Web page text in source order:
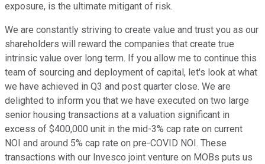
exposure, is the ultimate mitigant of risk.
We are constantly striving to create value and trust you as our
shareholders will reward the companies that create true
intrinsic value over long term. If you allow me to continue this
team of sourcing and deployment of capital, let's look at what
we have achieved in Q3 and post quarter close. We are
delighted to inform you that we have executed on two large
senior housing transactions at a valuation significant in
excess of $400,000 unit in the mid-3% cap rate on current
NOI and around 5% cap rate on pre-COVID NOI. These
transactions with our Invesco joint venture on MOBs puts us